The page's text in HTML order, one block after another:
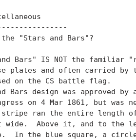
"Stars and Bars"?
Bars" IS NOT the familiar
plates and often carried
on the CS battle flag.
Bars design was approved by
on 4 Mar 1861, but
stripe ran the entire length
wide.  Above it, and to the
In the blue square, a